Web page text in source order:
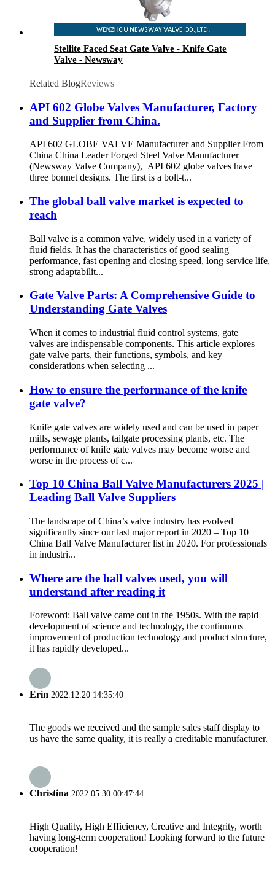
Stellite Faced Seat Gate Valve - Knife Gate
Valve - Newsway
Related BlogReviews
API 602 Globe Valves Manufacturer, Factory
and Supplier from China.
API 602 GLOBE VALVE Manufacturer and Supplier From
China China Leader Forged Steel Valve Manufacturer
(Newsway Valve Company), API 602 globe valves have
three bonnet designs. The first is a bolt-t...
The global ball valve market is expected to
reach
Ball valve is a common valve, widely used in a variety of
fluid fields. It has the characteristics of good sealing
performance, fast opening and closing speed, long service life,
strong adaptabilit...
Gate Valve Parts: A Comprehensive Guide to
Understanding Gate Valves
When it comes to industrial fluid control systems, gate
valves are indispensable components. This article explores
gate valve parts, their functions, symbols, and key
considerations when selecting ...
How to ensure the performance of the knife
gate valve?
Knife gate valves are widely used and can be used in paper
mills, sewage plants, tailgate processing plants, etc. The
performance of knife gate valves may become worse and
worse in the process of c...
Top 10 China Ball Valve Manufacturers 2025 |
Leading Ball Valve Suppliers
The landscape of China’s valve industry has evolved
significantly since our last major report in 2020 – Top 10
China Ball Valve Manufacturer list in 2020. For professionals
in industri...
Where are the ball valves used, you will
understand after reading it
Foreword: Ball valve came out in the 1950s. With the rapid
development of science and technology, the continuous
improvement of production technology and product structure,
it has rapidly developed...
Erin 2022.12.20 14:35:40
The goods we received and the sample sales staff display to
us have the same quality, it is really a creditable manufacturer.
Christina 2022.05.30 00:47:44
High Quality, High Efficiency, Creative and Integrity, worth
having long-term cooperation! Looking forward to the future
cooperation!